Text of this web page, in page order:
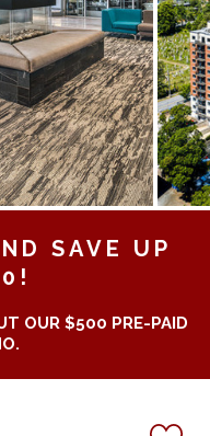
SAVE UP
OUR $500 PRE-PAID